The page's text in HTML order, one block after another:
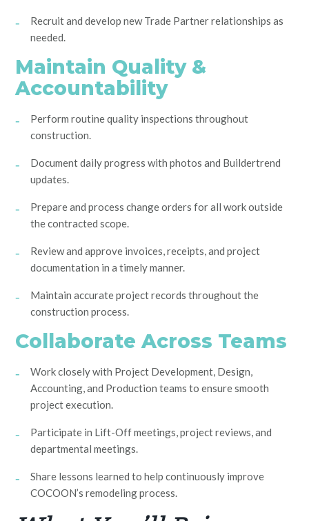
Recruit and develop new Trade Partner relationships as
needed.
Maintain Quality &
Accountability
Perform routine quality inspections throughout
construction.
Document daily progress with photos and Buildertrend
updates.
Prepare and process change orders for all work outside
the contracted scope.
Review and approve invoices, receipts, and project
documentation in a timely manner.
Maintain accurate project records throughout the
construction process.
Collaborate Across Teams
Work closely with Project Development, Design,
Accounting, and Production teams to ensure smooth
project execution.
Participate in Lift-Off meetings, project reviews, and
departmental meetings.
Share lessons learned to help continuously improve
COCOON’s remodeling process.